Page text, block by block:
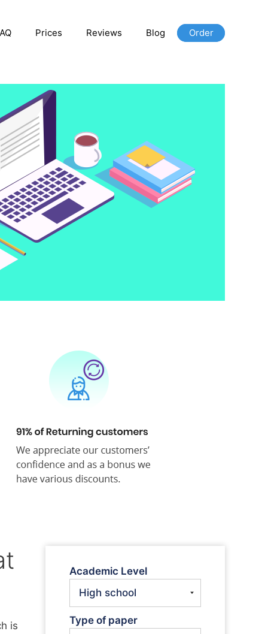
Prices Reviews Blog Order
is
Academic Level
Type of paper